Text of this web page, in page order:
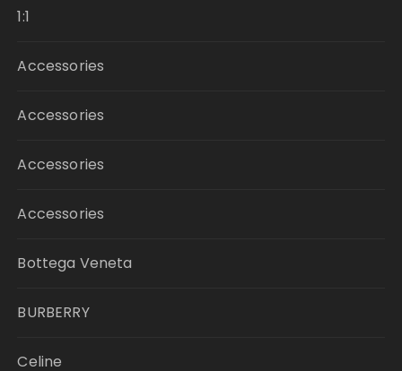
1:1
Accessories
Accessories
Accessories
Accessories
Bottega Veneta
BURBERRY
Celine